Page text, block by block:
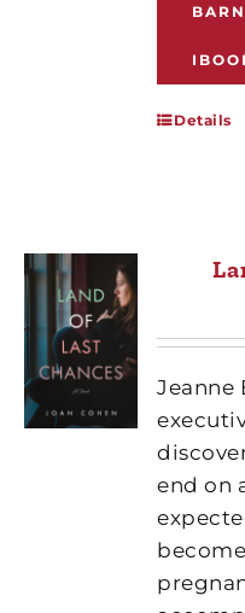
Details
Jeanne
end on